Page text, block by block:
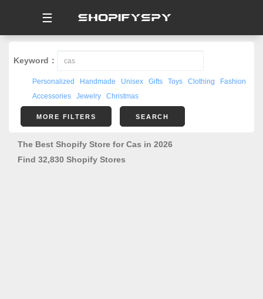
☰
Keyword：
Personalized Handmade Unisex Gifts Toys Clothing
Fashion
Accessories
Jewelry Christmas
MORE FILTERS SEARCH
The Best Shopify Store for Cas in 2026
Find 32,830 Shopify Stores